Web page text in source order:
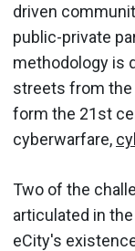
driven
public-private
methodology is
streets from the
form the 21st
cyberwarfare,
Two of the
articulated in
eCity's